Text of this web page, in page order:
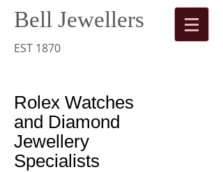
Bell Jewellers
EST 1870
Rolex Watches
and Diamond
Jewellery
Specialists